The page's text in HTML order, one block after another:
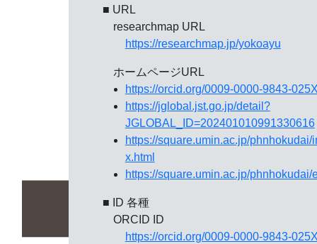
■ URL
researchmap URL
https://researchmap.jp/yokoayu
ホームページURL
https://orcid.org/0009-0000-9843-
https://jglobal.jst.go.jp/detail?
JGLOBAL_ID=202401010991330616
https://square.umin.ac.jp/phnhokudai/
x.html
https://square.umin.ac.jp/phnhokudai/
■ ID 各種
ORCID ID
https://orcid.org/0009-0000-9843-